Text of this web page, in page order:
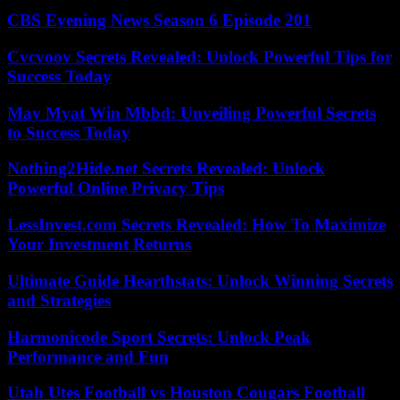
CBS Evening News Season 6 Episode 201
Cvcvoov Secrets Revealed: Unlock Powerful Tips for
Success Today
May Myat Win Mbbd: Unveiling Powerful Secrets
to Success Today
Nothing2Hide.net Secrets Revealed: Unlock
Powerful Online Privacy Tips
LessInvest.com Secrets Revealed: How To Maximize
Your Investment Returns
Ultimate Guide Hearthstats: Unlock Winning Secrets
and Strategies
Harmonicode Sport Secrets: Unlock Peak
Performance and Fun
Utah Utes Football vs Houston Cougars Football